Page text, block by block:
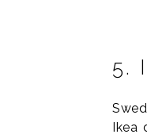
5.
Ikea